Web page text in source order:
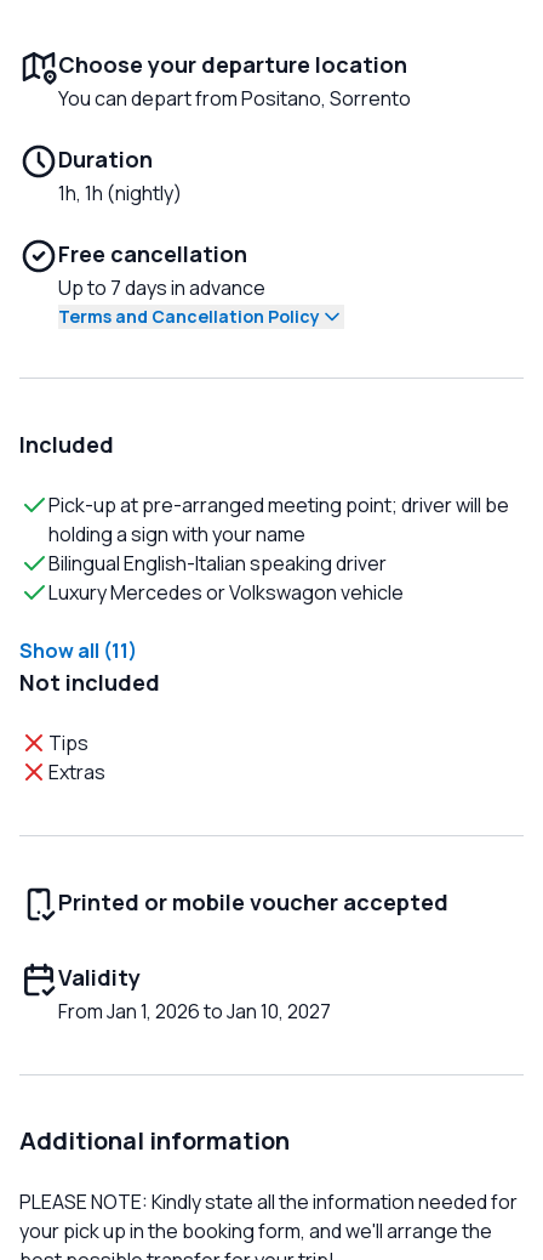
Choose your departure location
You can depart from Positano, Sorrento
Duration
1h, 1h (nightly)
Free cancellation
Up to 7 days in advance
Terms and Cancellation Policy
Included
Pick-up at pre-arranged meeting point; driver will be
holding a sign with your name
Bilingual English-Italian speaking driver
Luxury Mercedes or Volkswagon vehicle
Show all (11)
Not included
Tips
Extras
Printed or mobile voucher accepted
Validity
From Jan 1, 2026 to Jan 10, 2027
Additional information
PLEASE NOTE: Kindly state all the information needed for
your pick up in the booking form, and we'll arrange the